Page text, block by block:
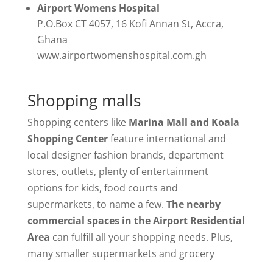
Airport Womens Hospital
P.O.Box CT 4057, 16 Kofi Annan St, Accra,
Ghana
www.airportwomenshospital.com.gh
Shopping malls
Shopping centers like Marina Mall and Koala
Shopping Centerfeature international and
local designer fashion brands, department
stores, outlets, plenty of entertainment
options for kids, food courts and
supermarkets, to name a few. The nearby
commercial spaces in the Airport Residential
Area can fulfill all your shopping needs. Plus,
many smaller supermarkets and grocery